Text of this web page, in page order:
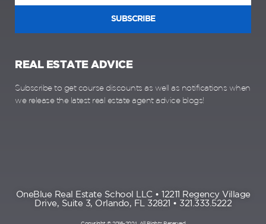
REAL ESTATE ADVICE
Subscribe to get course discounts as well as notifications when
we release the latest real estate agent advice blogs!
SUBSCRIBE
OneBlue Real Estate School LLC • 12211 Regency Village
Drive, Suite 3, Orlando, FL 32821 • 321.333.5222